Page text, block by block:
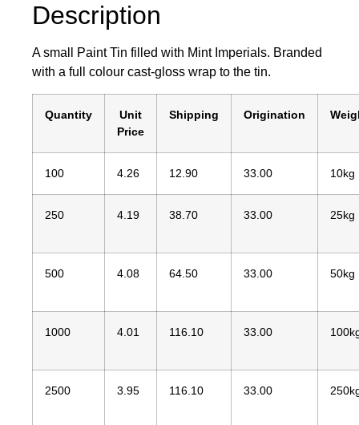
Description
A small Paint Tin filled with Mint Imperials. Branded
with a full colour cast-gloss wrap to the tin.
Quantity
Unit
Price
Shipping Origination
100 4.26 12.90 33.00 10kg
250 4.19 38.70 33.00 25kg
500 4.08 64.50 33.00 50kg
1000 4.01 116.10 33.00
2500 3.95 116.10 33.00